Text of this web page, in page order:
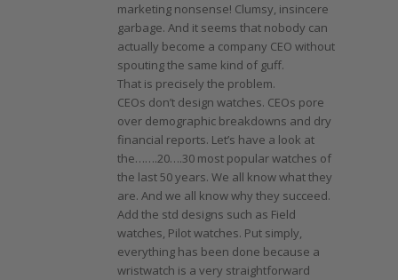
marketing nonsense! Clumsy, insincere
garbage. And it seems that nobody can
actually become a company CEO without
spouting the same kind of guff.
That is precisely the problem.
CEOs don’t design watches. CEOs pore
over demographic breakdowns and dry
financial reports. Let’s have a look at
the…….20….30 most popular watches of
the last 50 years. We all know what they
are. And we all know why they succeed.
Add the std designs such as Field
watches, Pilot watches. Put simply,
everything has been done because a
wristwatch is a very straightforward